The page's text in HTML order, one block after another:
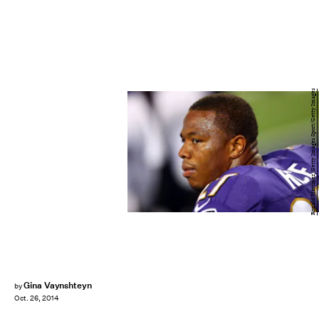
byGina Vaynshteyn
Oct. 26, 2014
Ronald Martinez/Getty Images Sport/Getty Images